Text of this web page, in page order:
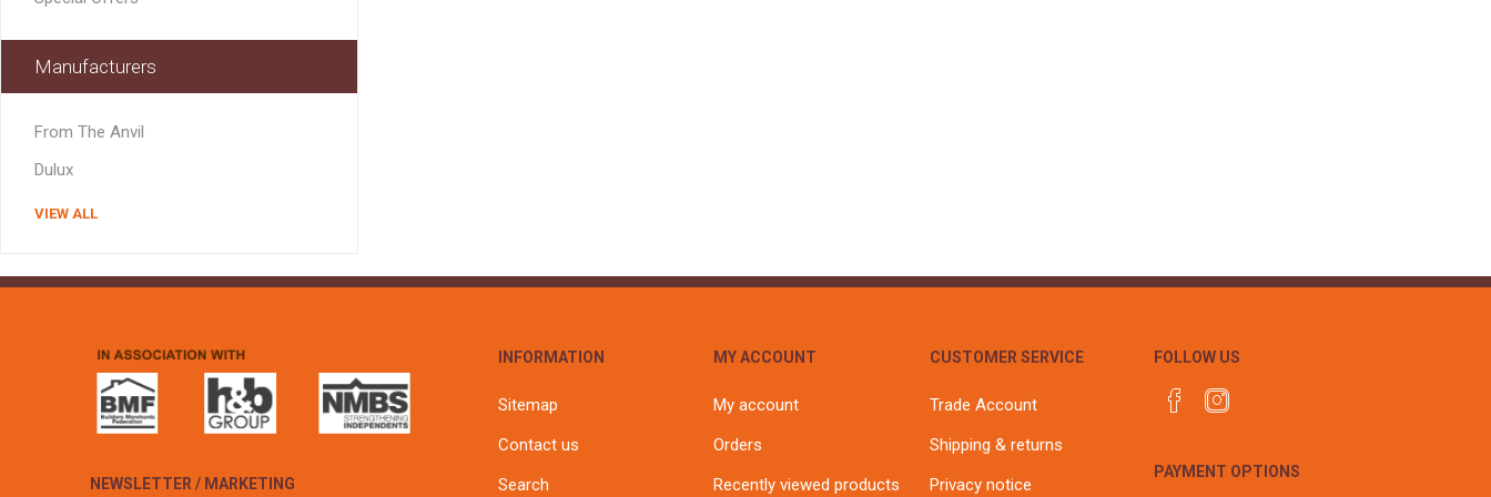
Miscellaneous Building
Medium Density
Manufacturers
From The Anvil
Dulux
VIEW ALL
NEWSLETTER / MARKETING
INFORMATION
Sitemap
Contact us
Search
MY ACCOUNT
My account
Orders
Recently viewed products
CUSTOMER SERVICE
Trade Account
Shipping & returns
Privacy notice
FOLLOW US
PAYMENT OPTIONS